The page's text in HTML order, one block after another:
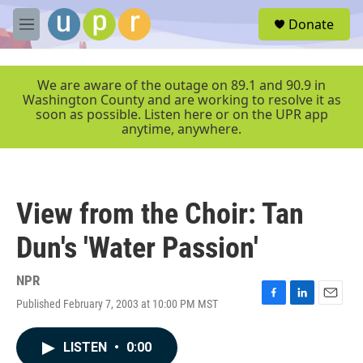
Skip to main content
M
e
r
Donate
We are aware of the outage on 89.1 and 90.9 in
Washington County and are working to resolve it as
soon as possible. Listen here or on the UPR app
anytime, anywhere.
View from the Choir: Tan
Dun's 'Water Passion'
NPR
Published February 7, 2003 at 10:00 PM MST
F
L
E
LISTEN • 0:00